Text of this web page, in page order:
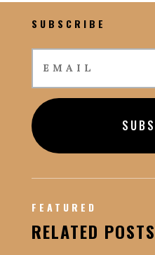
SUBSCRIBE
FEATURED
RELATED POSTS